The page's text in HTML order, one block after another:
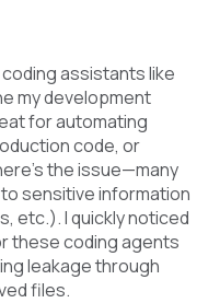
coding assistants like
my development
for automating
code, or
the issue—many
sensitive information
etc.). I quickly noticed
these coding agents
leakage through
files.